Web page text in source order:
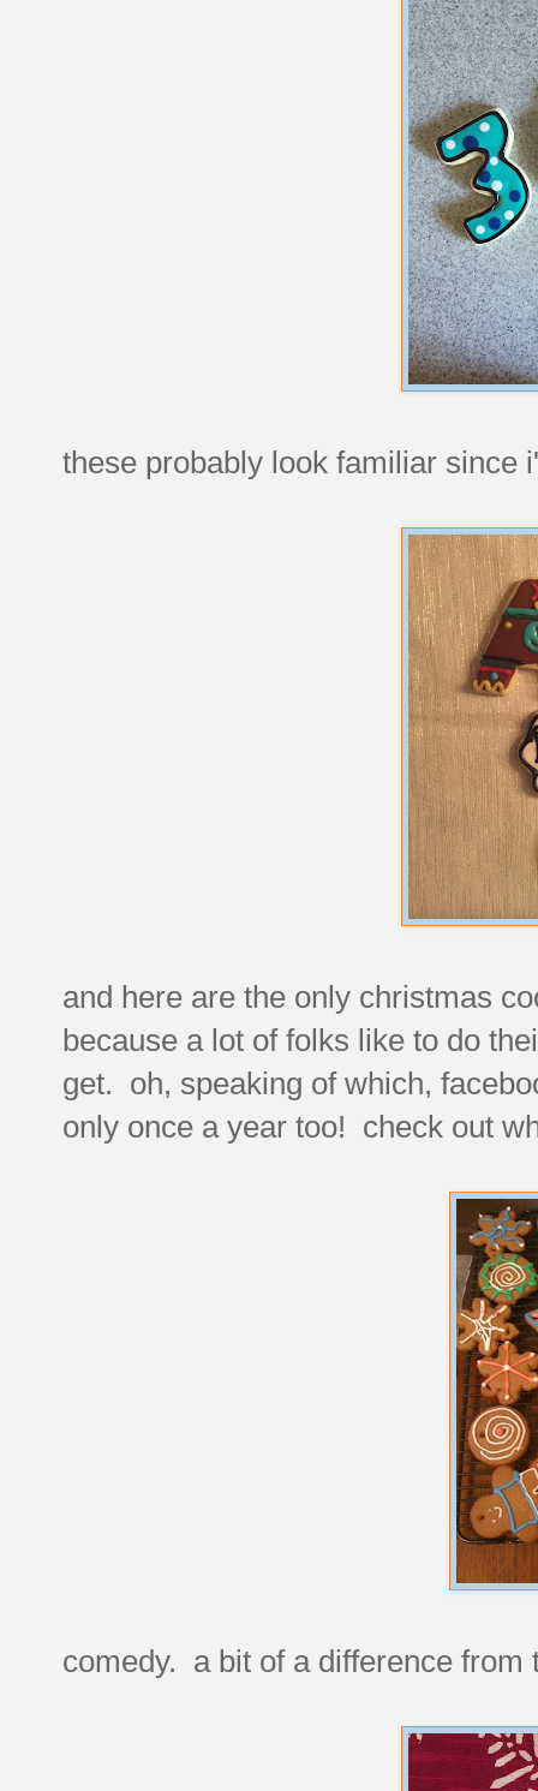
these probably look familiar since
and here are the only christmas
because a lot of folks like to do
get. oh, speaking of which,
only once a year too! check out
comedy. a bit of a difference from